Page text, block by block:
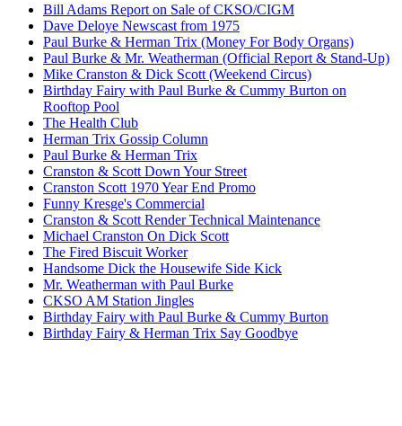
Bill Adams Report on Sale of CKSO/CIGM
Dave Deloye Newscast from 1975
Paul Burke & Herman Trix (Money For Body Organs)
Paul Burke & Mr. Weatherman (Official Report & Stand-Up)
Mike Cranston & Dick Scott (Weekend Circus)
Birthday Fairy with Paul Burke & Cummy Burton on
Rooftop Pool
The Health Club
Herman Trix Gossip Column
Paul Burke & Herman Trix
Cranston & Scott Down Your Street
Cranston Scott 1970 Year End Promo
Funny Kresge's Commercial
Cranston & Scott Render Technical Maintenance
Michael Cranston On Dick Scott
The Fired Biscuit Worker
Handsome Dick the Housewife Side Kick
Mr. Weatherman with Paul Burke
CKSO AM Station Jingles
Birthday Fairy with Paul Burke & Cummy Burton
Birthday Fairy & Herman Trix Say Goodbye